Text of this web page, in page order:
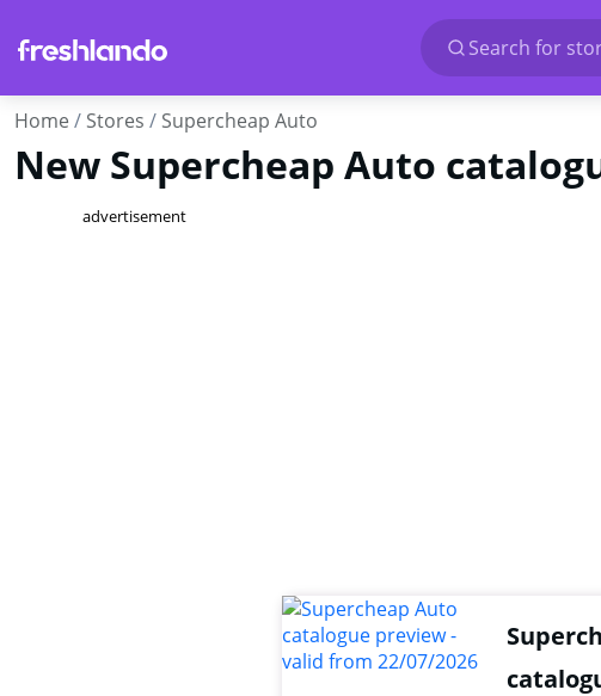
Search for
Home Stores Supercheap Auto
New Supercheap Auto
advertisement